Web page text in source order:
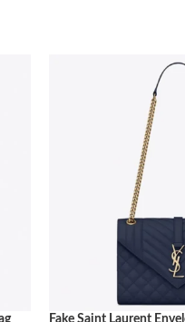
Fake Saint Laurent